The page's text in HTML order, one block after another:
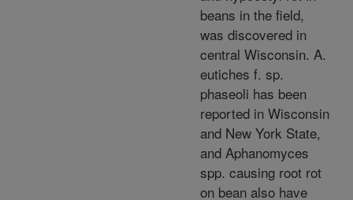
beans in the field,
was discovered in
central Wisconsin. A.
eutiches f. sp.
phaseoli has been
reported in Wisconsin
and New York State,
and Aphanomyces
spp. causing root rot
on bean also have